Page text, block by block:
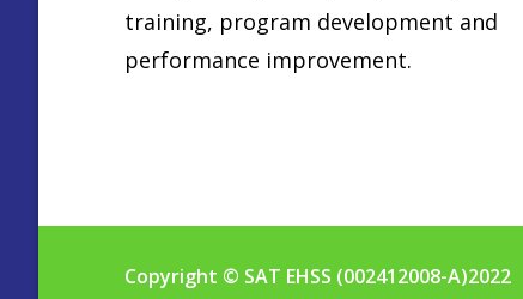
training, program development and
performance improvement.
Copyright © SAT EHSS (002412008-A)2022